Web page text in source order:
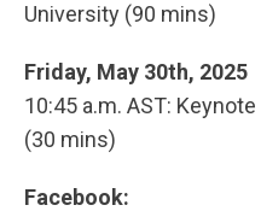
University (90 mins)
Friday, May 30th, 2025
10:45 a.m. AST:
(30 mins)
Facebook: